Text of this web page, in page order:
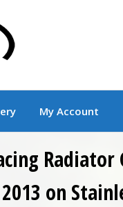
Clothing and Accessories
My Account
on